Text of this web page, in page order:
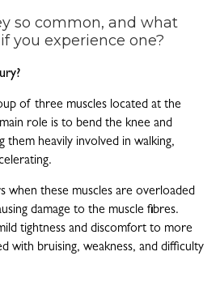
so common, and what
you experience one?
of three muscles located at the
role is to bend the knee and
them heavily involved in walking,
when these muscles are overloaded
damage to the muscle fibres.
tightness and discomfort to more
with bruising, weakness, and difficulty